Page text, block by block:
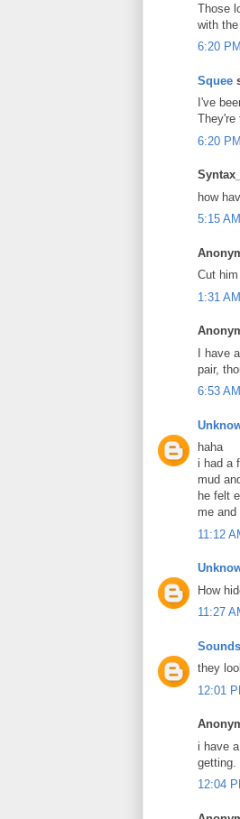
Those
with
6:20 PM
Squee
I've
They're
6:20 PM
how
5:15 AM
Cut
1:31 AM
I have
pair,
6:53 AM
haha
i had a
mud
he felt
me
11:12
How
11:27
they
12:01
i have
getting.
12:04